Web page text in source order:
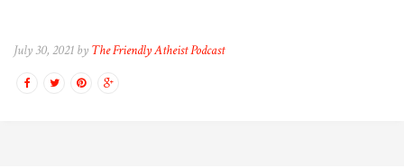
July 30, 2021 by The Friendly Atheist Podcast